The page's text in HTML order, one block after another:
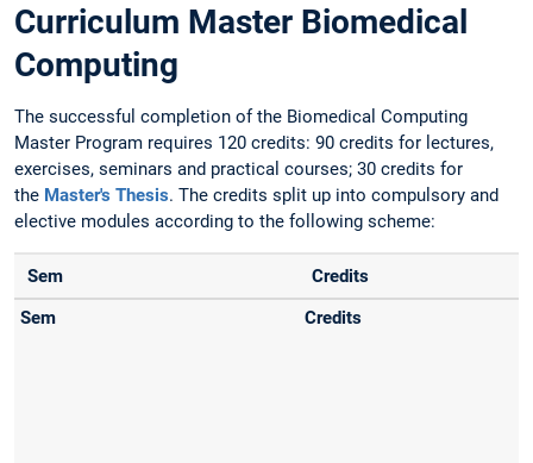
Curriculum Master Biomedical
Computing
The successful completion of the Biomedical Computing
Master Program requires 120 credits: 90 credits for lectures,
exercises, seminars and practical courses; 30 credits for
the Master's Thesis. The credits split up into compulsory and
elective modules according to the following scheme:
Sem Credits